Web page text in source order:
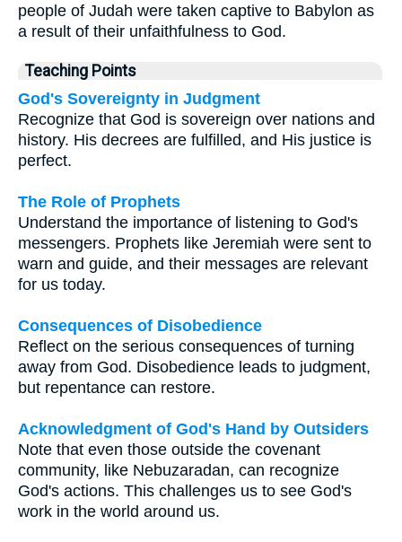
people of Judah were taken captive to Babylon as
a result of their unfaithfulness to God.
Teaching Points
God's Sovereignty in Judgment
Recognize that God is sovereign over nations and
history. His decrees are fulfilled, and His justice is
perfect.
The Role of Prophets
Understand the importance of listening to God's
messengers. Prophets like Jeremiah were sent to
warn and guide, and their messages are relevant
for us today.
Consequences of Disobedience
Reflect on the serious consequences of turning
away from God. Disobedience leads to judgment,
but repentance can restore.
Acknowledgment of God's Hand by Outsiders
Note that even those outside the covenant
community, like Nebuzaradan, can recognize
God's actions. This challenges us to see God's
work in the world around us.